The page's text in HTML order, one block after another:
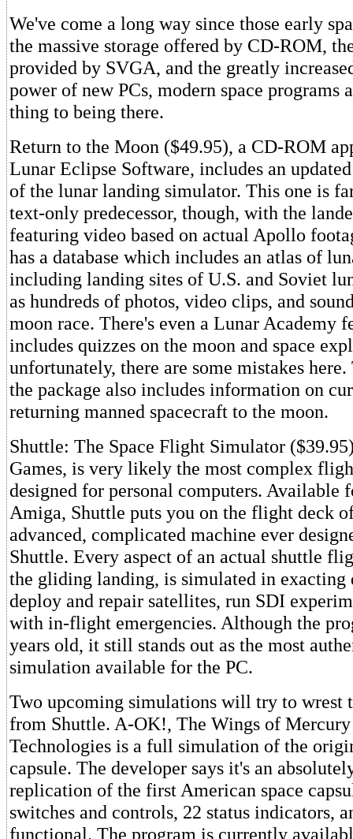
We've come a long way since those early
the massive storage offered by CD-ROM,
provided by SVGA, and the greatly
power of new PCs, modern space programs
thing to being there.
Return to the Moon ($49.95), a CD-ROM
Lunar Eclipse Software, includes an
of the lunar landing simulator. This one is
text-only predecessor, though, with the
featuring video based on actual Apollo
has a database which includes an atlas of
including landing sites of U.S. and Soviet
as hundreds of photos, video clips, and
moon race. There's even a Lunar Academy
includes quizzes on the moon and space
unfortunately, there are some mistakes
the package also includes information on
returning manned spacecraft to the moon.
Shuttle: The Space Flight Simulator
Games, is very likely the most complex
designed for personal computers. Available
Amiga, Shuttle puts you on the flight deck
advanced, complicated machine ever
Shuttle. Every aspect of an actual shuttle
the gliding landing, is simulated in
deploy and repair satellites, run SDI
with in-flight emergencies. Although the
years old, it still stands out as the most
simulation available for the PC.
Two upcoming simulations will try to wrest
from Shuttle. A-OK!, The Wings of
Technologies is a full simulation of the
capsule. The developer says it's an
replication of the first American space
switches and controls, 22 status indicators,
functional. The program is currently